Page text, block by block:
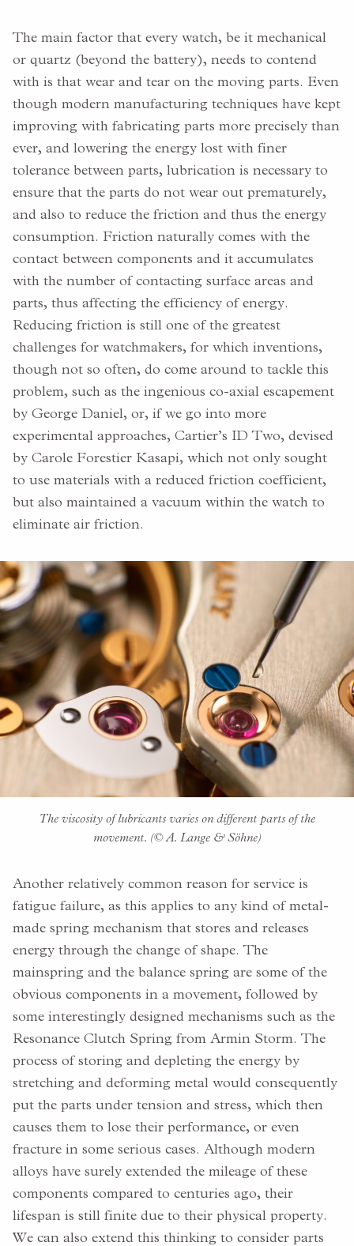
The main factor that every watch, be it mechanical
or quartz (beyond the battery), needs to contend
with is that wear and tear on the moving parts. Even
though modern manufacturing techniques have kept
improving with fabricating parts more precisely than
ever, and lowering the energy lost with finer
tolerance between parts, lubrication is necessary to
ensure that the parts do not wear out prematurely,
and also to reduce the friction and thus the energy
consumption. Friction naturally comes with the
contact between components and it accumulates
with the number of contacting surface areas and
parts, thus affecting the efficiency of energy.
Reducing friction is still one of the greatest
challenges for watchmakers, for which inventions,
though not so often, do come around to tackle this
problem, such as the ingenious co-axial escapement
by George Daniel, or, if we go into more
experimental approaches, Cartier’s ID Two, devised
by Carole Forestier Kasapi, which not only sought
to use materials with a reduced friction coefficient,
but also maintained a vacuum within the watch to
eliminate air friction.
The viscosity of lubricants varies on different parts of the
movement. (© A. Lange & Söhne)
Another relatively common reason for service is
fatigue failure, as this applies to any kind of metal-
made spring mechanism that stores and releases
energy through the change of shape. The
mainspring and the balance spring are some of the
obvious components in a movement, followed by
some interestingly designed mechanisms such as the
Resonance Clutch Spring from Armin Storm. The
process of storing and depleting the energy by
stretching and deforming metal would consequently
put the parts under tension and stress, which then
causes them to lose their performance, or even
fracture in some serious cases. Although modern
alloys have surely extended the mileage of these
components compared to centuries ago, their
lifespan is still finite due to their physical property.
We can also extend this thinking to consider parts